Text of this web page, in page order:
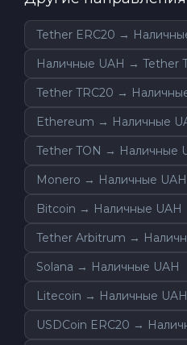
Tether ERC20 →
Наличные UAH → Tether
Tether TRC20 →
Ethereum → Наличные
Tether TON → Наличные
Monero → Наличные UAH
Bitcoin → Наличные UAH
Tether Arbitrum →
Solana → Наличные UAH
Litecoin → Наличные UAH
USDCoin ERC20 →